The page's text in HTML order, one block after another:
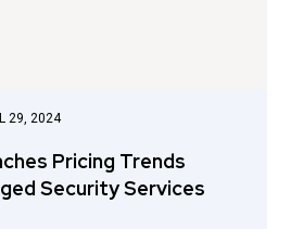
29, 2024
Pricing Trends
Security Services